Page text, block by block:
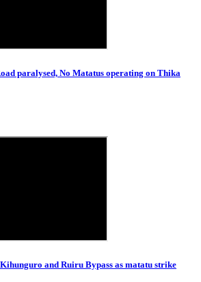
paralysed, No Matatus operating on Thika
and Ruiru Bypass as matatu strike